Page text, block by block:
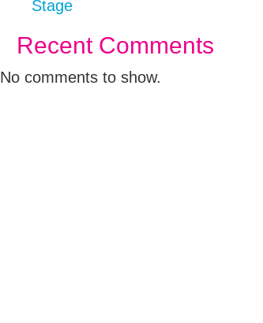
Stage
Recent Comments
No comments to show.